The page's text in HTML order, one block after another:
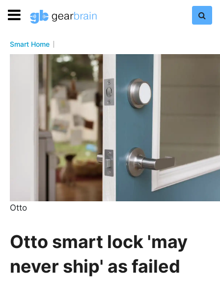
Smart Home
Otto
Otto smart lock 'may
never ship' as failed